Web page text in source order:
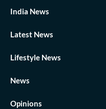
India News
Latest News
Lifestyle News
News
Opinions